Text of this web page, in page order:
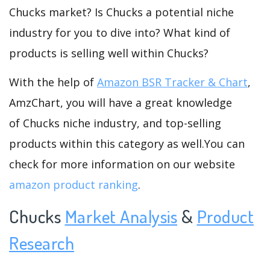
Chucks market? Is Chucks a potential niche
industry for you to dive into? What kind of
products is selling well within Chucks?
With the help of Amazon BSR Tracker & Chart,
AmzChart, you will have a great knowledge
of Chucks niche industry, and top-selling
products within this category as well.You can
check for more information on our website
amazon product ranking.
Chucks Market Analysis & Product
Research